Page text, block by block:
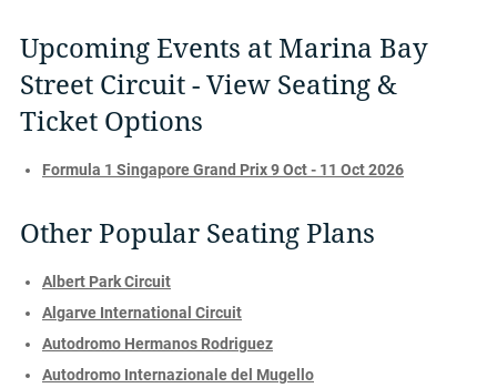
Upcoming Events at Marina Bay
Street Circuit - View Seating &
Ticket Options
Formula 1 Singapore Grand Prix 9 Oct - 11 Oct 2026
Other Popular Seating Plans
Albert Park Circuit
Algarve International Circuit
Autodromo Hermanos Rodriguez
Autodromo Internazionale del Mugello